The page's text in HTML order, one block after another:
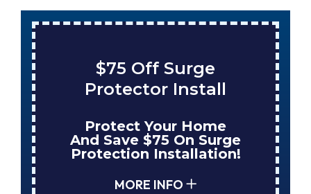
$75 Off Surge
Protector Install
Protect Your Home
And Save $75 On Surge
Protection Installation!
MORE INFO